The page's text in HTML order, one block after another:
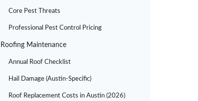
Core Pest Threats
Professional Pest Control Pricing
Roofing Maintenance
Annual Roof Checklist
Hail Damage (Austin-Specific)
Roof Replacement Costs in Austin (2026)